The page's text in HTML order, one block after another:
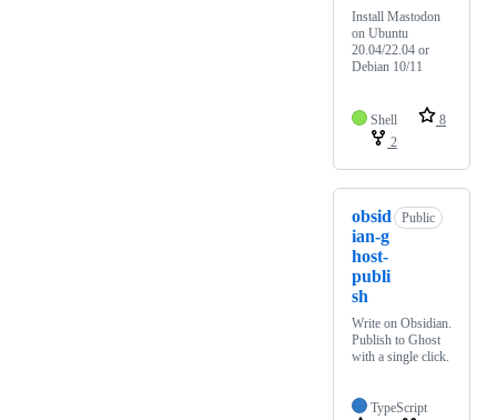
Install Mastodon
on Ubuntu
20.04/22.04 or
Debian 10/11
Shell
8
2
obsid
ian-g
host-
publi
sh
Public
Write on Obsidian.
Publish to Ghost
with a single click.
TypeScript